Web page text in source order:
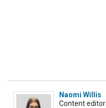
Naomi Willis
Content editor